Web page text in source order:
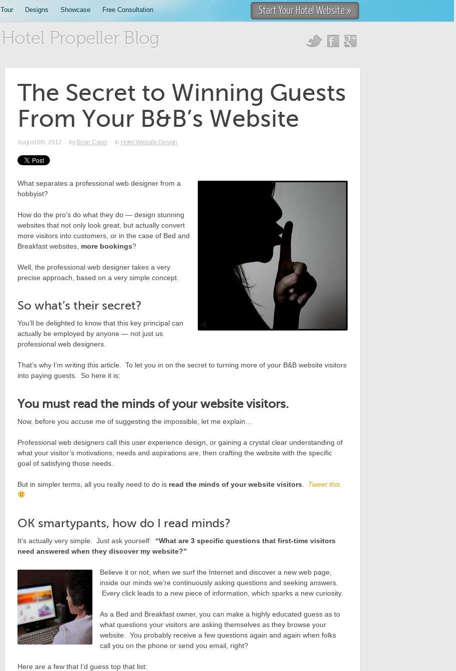
Tour Designs Showcase Free Consultation Start Your Hotel Website »
Hotel Propeller Blog
The Secret to Winning Guests
From Your B&B’s Website
August 6th, 2012 · by Brian Casel · In Hotel Website Design
What separates a professional web designer from a
hobbyist?
How do the pro’s do what they do — design stunning
websites that not only look great, but actually convert
more visitors into customers, or in the case of Bed and
Breakfast websites, more bookings?
Well, the professional web designer takes a very
precise approach, based on a very simple concept.
So what’s their secret?
You’ll be delighted to know that this key principal can
actually be employed by anyone — not just us
professional web designers.
That’s why I’m writing this article. To let you in on the secret to turning more of your B&B website visitors
into paying guests. So here it is:
You must read the minds of your website visitors.
Now, before you accuse me of suggesting the impossible, let me explain…
Professional web designers call this user experience design, or gaining a crystal clear understanding of
what your visitor’s motivations, needs and aspirations are, then crafting the website with the specific
goal of satisfying those needs.
But in simpler terms, all you really need to do is read the minds of your website visitors Tweet this
OK smartypants, how do I read minds?
It’s actually very simple. Just ask yourself: “What are 3 specific questions that first-time visitors
need answered when they discover my website?”
Believe it or not, when we surf the Internet and discover a new web page,
inside our minds we’re continuously asking questions and seeking answers.
Every click leads to a new piece of information, which sparks a new curiosity.
As a Bed and Breakfast owner, you can make a highly educated guess as to
what questions your visitors are asking themselves as they browse your
website. You probably receive a few questions again and again when folks
call you on the phone or send you email, right?
Here are a few that I’d guess top that list: